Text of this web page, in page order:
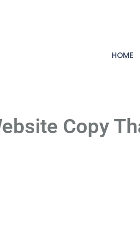
HOME
Copy